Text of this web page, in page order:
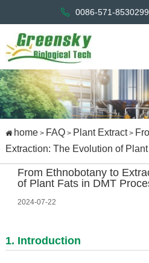
0086-571-
home> FAQ> Plant Extract>
Extraction: The Evolution of
From Ethnobotany to
of Plant Fats in DMT
2024-07-22
1. Introduction